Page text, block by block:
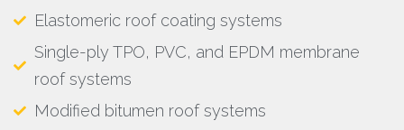
Elastomeric roof coating systems
Single-ply TPO, PVC, and EPDM membrane
roof systems
Modified bitumen roof systems